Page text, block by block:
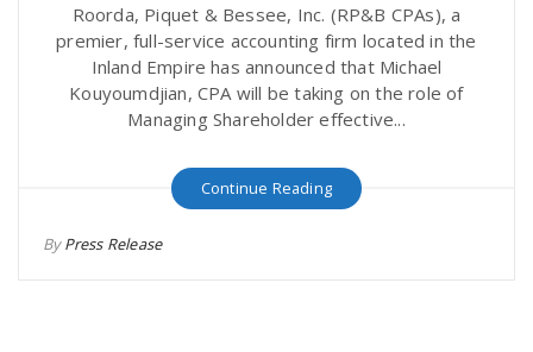
Roorda, Piquet & Bessee, Inc. (RP&B CPAs), a
premier, full-service accounting firm located in the
Inland Empire has announced that Michael
Kouyoumdjian, CPA will be taking on the role of
Managing Shareholder effective...
Continue Reading
ByPress Release